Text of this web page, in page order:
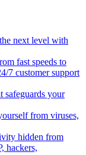
next level with
fast speeds to
7 customer support
safeguards your
from viruses,
hidden from
hackers,